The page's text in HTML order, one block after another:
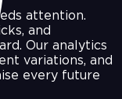
attention.
and
Our analytics
variations, and
every future